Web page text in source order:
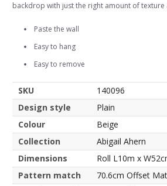
backdrop with just the right amount of texture
Paste the wall
Easy to hang
Easy to remove
SKU
140096
Design style
Plain
Colour
Beige
Collection
Abigail Ahern
Dimensions
Roll L10m x
Pattern match
70.6cm Offset